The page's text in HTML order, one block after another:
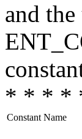
and
* * * *
Constant Name